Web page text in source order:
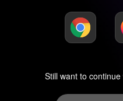
Still want to